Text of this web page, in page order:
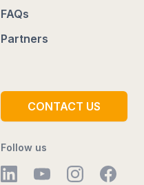
FAQs
Partners
CONTACT US
Follow us